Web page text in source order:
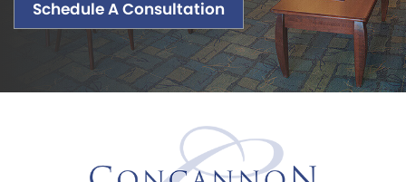
Schedule A Consultation